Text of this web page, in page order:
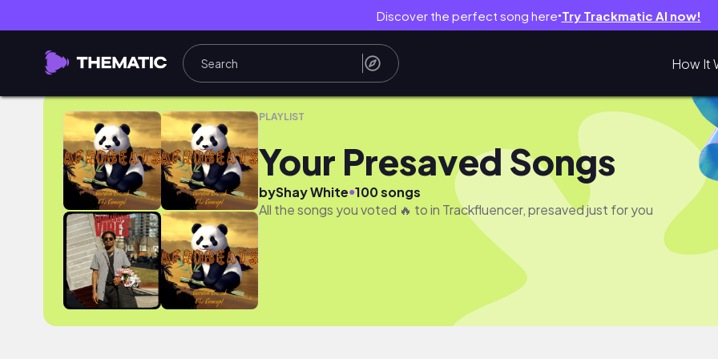
Discover the perfect song here● Try Trackmatic AI now!
How It
Your Presaved Songs
PLAYLIST
Your Presaved Songs
byShay White●100 songs
All the songs you voted 🔥 to in Trackfluencer, presaved just for you